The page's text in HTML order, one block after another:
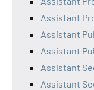
Assistant
Assistant
Assistant
Assistant
Assistant